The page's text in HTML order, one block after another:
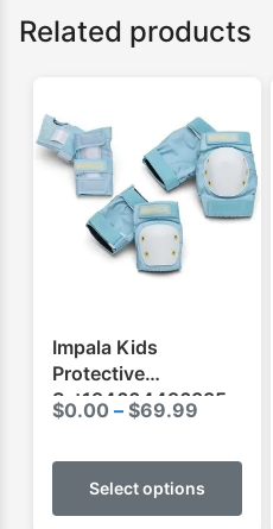
Related products
Impala Kids
Protective
Set194604496335
$0.00 – $69.99
$0.00
through
Select options
This
has